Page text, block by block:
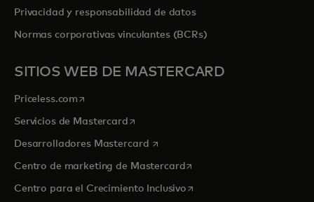
Privacidad y responsabilidad de datos
Normas corporativas vinculantes (BCRs)
SITIOS WEB DE MASTERCARD
Priceless.com se abre en una pestaña nueva
Servicios de Mastercardse abre en una pestaña nueva
Desarrolladores Mastercard se abre en una pestaña nueva
Centro de marketing de Mastercardse abre en una pestaña
Centro para el Crecimiento Inclusivose abre en una pestaña